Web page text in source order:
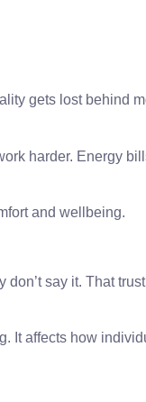
gets lost behind
harder. Energy
and wellbeing.
say it. That
It affects how